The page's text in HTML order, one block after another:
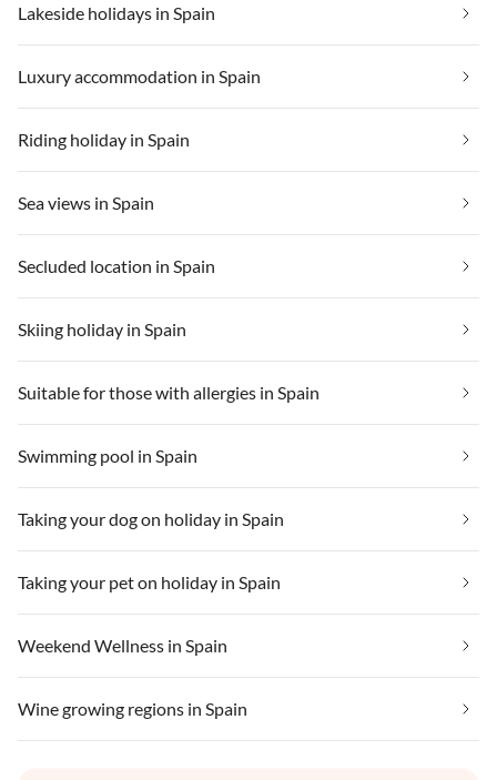
Lakeside holidays in Spain
Luxury accommodation in Spain
Riding holiday in Spain
Sea views in Spain
Secluded location in Spain
Skiing holiday in Spain
Suitable for those with allergies in Spain
Swimming pool in Spain
Taking your dog on holiday in Spain
Taking your pet on holiday in Spain
Weekend Wellness in Spain
Wine growing regions in Spain